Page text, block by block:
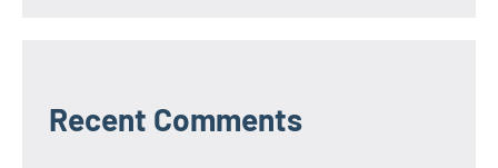
Recent Comments